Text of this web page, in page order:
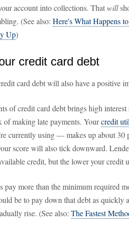
account into collections. Thatwill
(See also: Here's What Happens
Up)
credit card debt
card debt will also have a positive
of credit card debt brings high
of making late payments. Yourcredit
currently using — makes up about 30
score will also tick downward.
credit, but the lower your credit
pay more than the minimum required
be to pay down that debt as quickly
rise. (See also: The Fastest